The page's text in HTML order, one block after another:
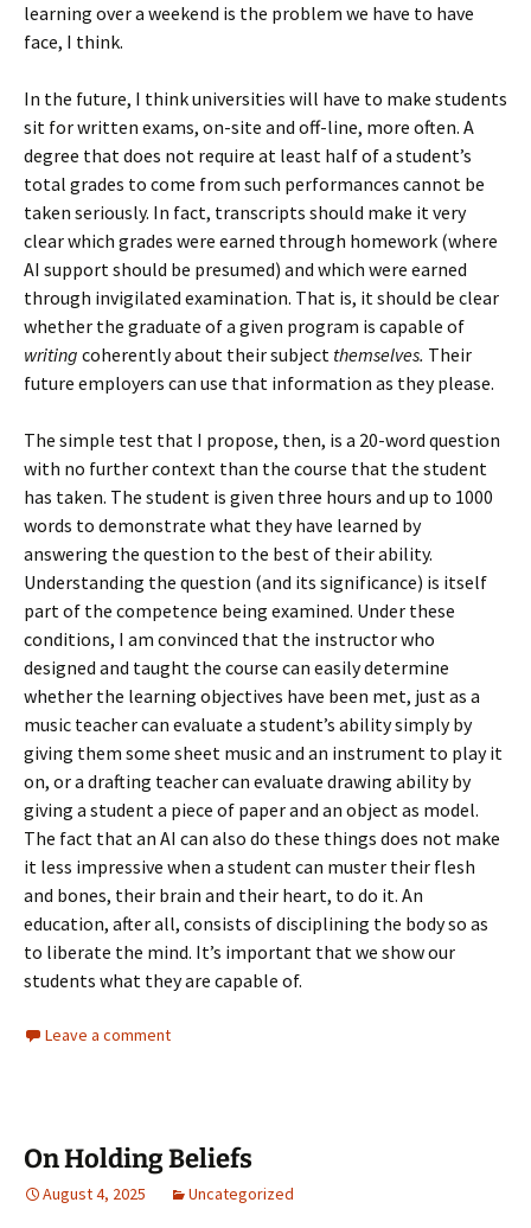
learning over a weekend is the problem we have to have
face, I think.
In the future, I think universities will have to make students
sit for written exams, on-site and off-line, more often. A
degree that does not require at least half of a student’s
total grades to come from such performances cannot be
taken seriously. In fact, transcripts should make it very
clear which grades were earned through homework (where
AI support should be presumed) and which were earned
through invigilated examination. That is, it should be clear
whether the graduate of a given program is capable of
writing coherently about their subject themselves. Their
future employers can use that information as they please.
The simple test that I propose, then, is a 20-word question
with no further context than the course that the student
has taken. The student is given three hours and up to 1000
words to demonstrate what they have learned by
answering the question to the best of their ability.
Understanding the question (and its significance) is itself
part of the competence being examined. Under these
conditions, I am convinced that the instructor who
designed and taught the course can easily determine
whether the learning objectives have been met, just as a
music teacher can evaluate a student’s ability simply by
giving them some sheet music and an instrument to play it
on, or a drafting teacher can evaluate drawing ability by
giving a student a piece of paper and an object as model.
The fact that an AI can also do these things does not make
it less impressive when a student can muster their flesh
and bones, their brain and their heart, to do it. An
education, after all, consists of disciplining the body so as
to liberate the mind. It’s important that we show our
students what they are capable of.
Leave a comment
On Holding Beliefs
August 4, 2025 Uncategorized